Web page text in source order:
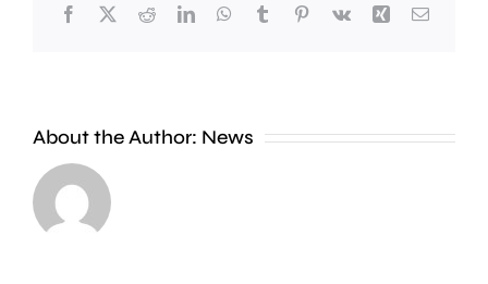
Facebook
X RedditLinkedInWhatsApp
TumblrPinterest
Vk Xing Email
About the Author: News